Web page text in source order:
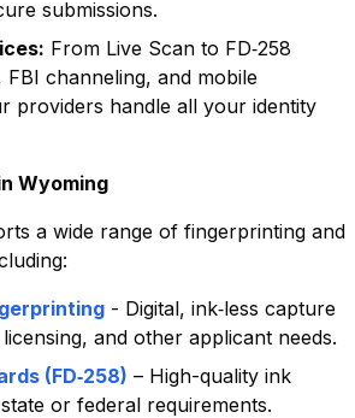
submissions.
From Live Scan to FD‑258
channeling, and mobile
providers handle all your identity
Wyoming
a wide range of fingerprinting and
- Digital, ink‑less capture
and other applicant needs.
(FD‑258) – High-quality ink
or federal requirements.